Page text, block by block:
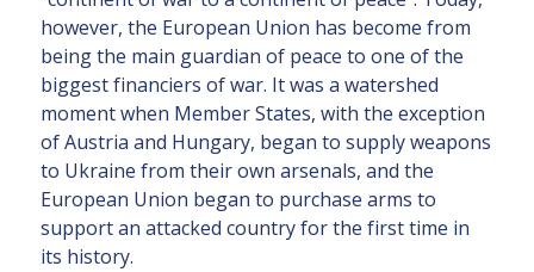
however, the European Union has become from
being the main guardian of peace to one of the
biggest financiers of war. It was a watershed
moment when Member States, with the exception
of Austria and Hungary, began to supply weapons
to Ukraine from their own arsenals, and the
European Union began to purchase arms to
support an attacked country for the first time in
its history.